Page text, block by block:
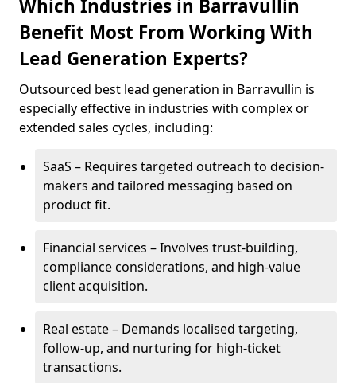
Which Industries in Barravullin
Benefit Most From Working With
Lead Generation Experts?
Outsourced best lead generation in Barravullin is
especially effective in industries with complex or
extended sales cycles, including:
SaaS – Requires targeted outreach to decision-
makers and tailored messaging based on
product fit.
Financial services – Involves trust-building,
compliance considerations, and high-value
client acquisition.
Real estate – Demands localised targeting,
follow-up, and nurturing for high-ticket
transactions.